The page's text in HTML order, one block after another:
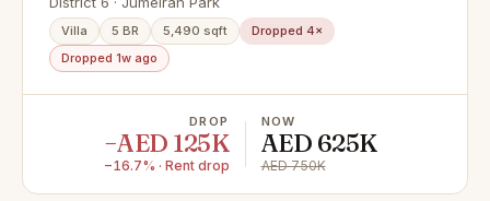
Maids
Villa 5 BR 5,490 sqft
Dropped 4×
Dropped 1w ago
DROP
−AED 125K
−16.7% · Rent drop
NOW
AED 625K
AED 750K